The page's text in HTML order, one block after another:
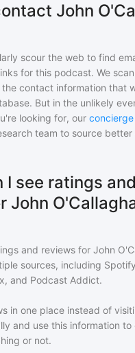
John
scour the web to find
for this podcast. We
contact information that
But in the unlikely
looking for, our
team to source
I see ratings and
John
and reviews for John
sources, including
and Podcast Addict.
in one place instead of
and use this information to
or not.